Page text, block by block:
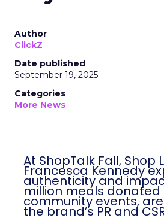
Author
ClickZ
Date published
September 19, 2025
Categories
More News
At ShopTalk Fall, Shop
Francesca Kennedy
authenticity and
million meals
community events,
the brand’s PR and